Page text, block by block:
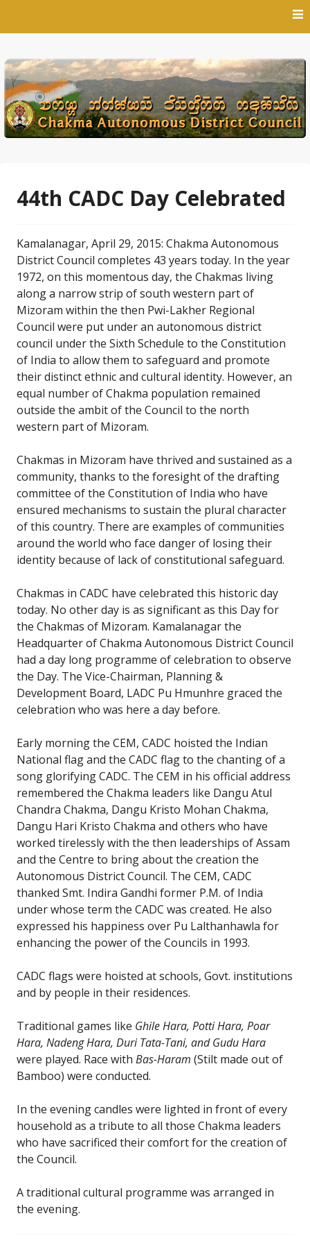
44th CADC Day Celebrated
Kamalanagar, April 29, 2015: Chakma Autonomous
District Council completes 43 years today. In the year
1972, on this momentous day, the Chakmas living
along a narrow strip of south western part of
Mizoram within the then Pwi-Lakher Regional
Council were put under an autonomous district
council under the Sixth Schedule to the Constitution
of India to allow them to safeguard and promote
their distinct ethnic and cultural identity. However, an
equal number of Chakma population remained
outside the ambit of the Council to the north
western part of Mizoram.
Chakmas in Mizoram have thrived and sustained as a
community, thanks to the foresight of the drafting
committee of the Constitution of India who have
ensured mechanisms to sustain the plural character
of this country. There are examples of communities
around the world who face danger of losing their
identity because of lack of constitutional safeguard.
Chakmas in CADC have celebrated this historic day
today. No other day is as significant as this Day for
the Chakmas of Mizoram. Kamalanagar the
Headquarter of Chakma Autonomous District Council
had a day long programme of celebration to observe
the Day. The Vice-Chairman, Planning &
Development Board, LADC Pu Hmunhre graced the
celebration who was here a day before.
Early morning the CEM, CADC hoisted the Indian
National flag and the CADC flag to the chanting of a
song glorifying CADC. The CEM in his official address
remembered the Chakma leaders like Dangu Atul
Chandra Chakma, Dangu Kristo Mohan Chakma,
Dangu Hari Kristo Chakma and others who have
worked tirelessly with the then leaderships of Assam
and the Centre to bring about the creation the
Autonomous District Council. The CEM, CADC
thanked Smt. Indira Gandhi former P.M. of India
under whose term the CADC was created. He also
expressed his happiness over Pu Lalthanhawla for
enhancing the power of the Councils in 1993.
CADC flags were hoisted at schools, Govt. institutions
and by people in their residences.
Traditional games like Ghile Hara, Potti Hara, Poar
Hara, Nadeng Hara, Duri Tata-Tani, and Gudu Hara
were played. Race with Bas-Haram (Stilt made out of
Bamboo) were conducted.
In the evening candles were lighted in front of every
household as a tribute to all those Chakma leaders
who have sacrificed their comfort for the creation of
the Council.
A traditional cultural programme was arranged in
the evening.